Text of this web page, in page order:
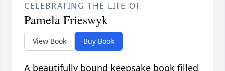
CELEBRATING THE LIFE OF
Pamela Frieswyk
View Book Buy Book
A beautifully bound keepsake book filled